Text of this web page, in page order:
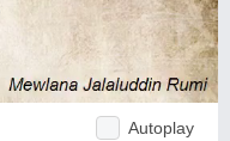
Autoplay